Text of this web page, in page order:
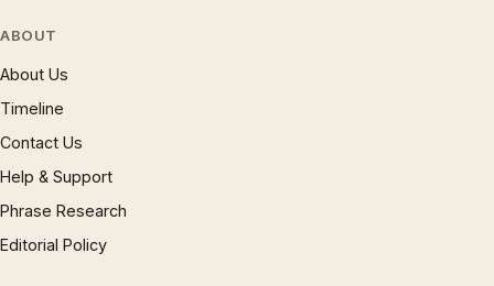
ABOUT
About Us
Timeline
Contact Us
Help & Support
Phrase Research
Editorial Policy